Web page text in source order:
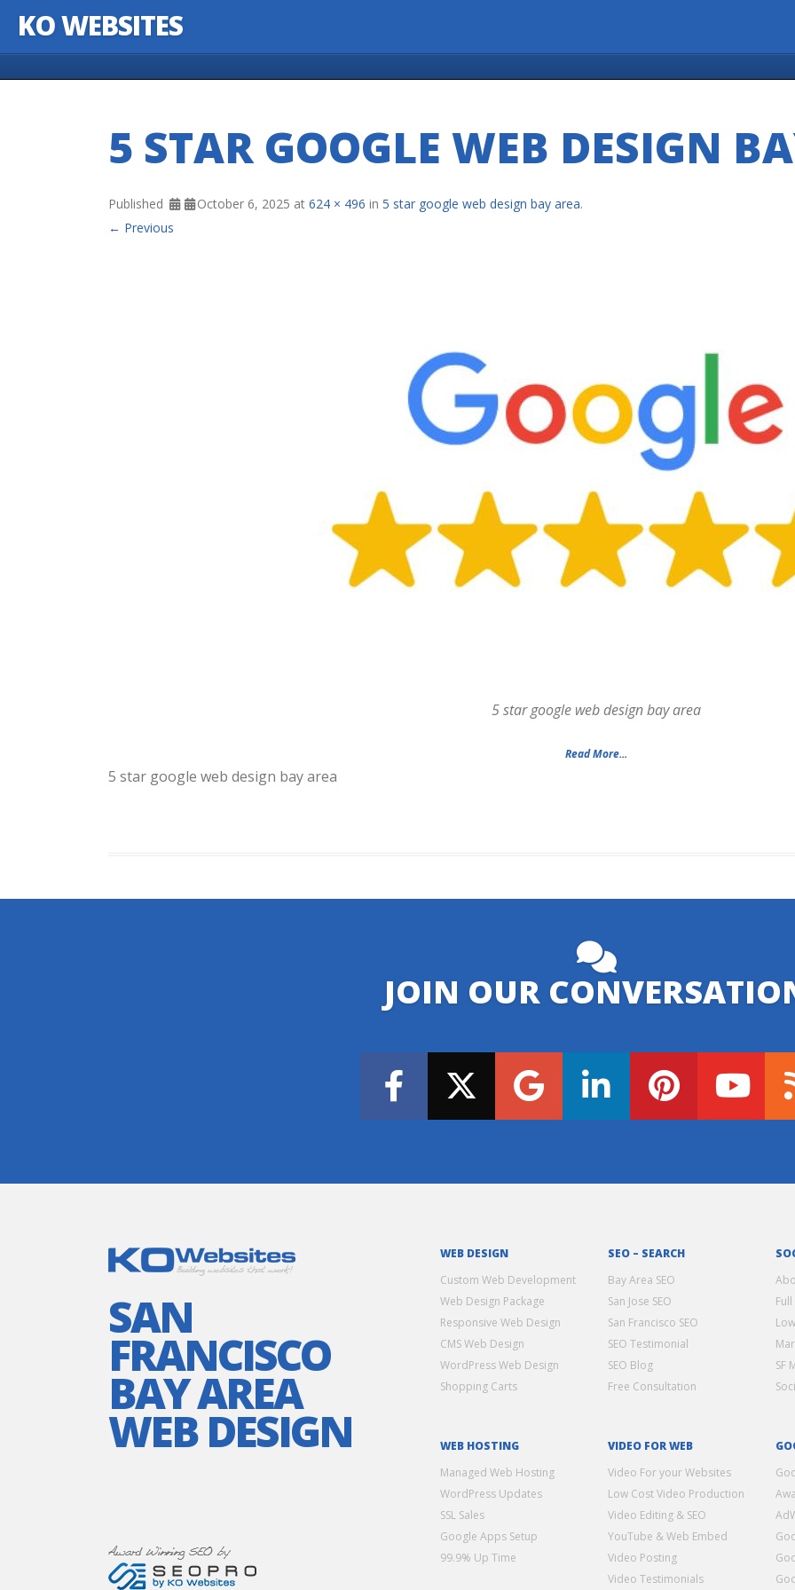
KO WEBSITES
5 STAR GOOGLE WEB DESIGN
Published October 6, 2025 at 624 × 496 in 5 star google web design bay area.
← Previous
5 star google web design bay area
Read More...
5 star google web design bay area
JOIN OUR
SAN
FRANCISCO
BAY AREA
WEB DESIGN
WEB DESIGN
Custom Web Development
Web Design Package
Responsive Web Design
CMS Web Design
WordPress Web Design
Shopping Carts
SEO – SEARCH
Bay Area SEO
San Jose SEO
San Francisco SEO
SEO Testimonial
SEO Blog
Free Consultation
SF
WEB HOSTING
Managed Web Hosting
WordPress Updates
SSL Sales
Google Apps Setup
99.9% Up Time
VIDEO FOR WEB
Video For your Websites
Low Cost Video Production
Video Editing & SEO
YouTube & Web Embed
Video Posting
Video Testimonials